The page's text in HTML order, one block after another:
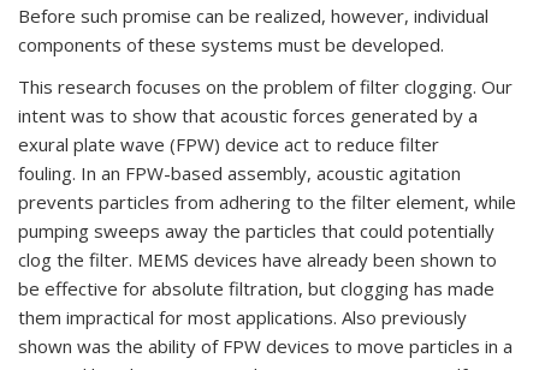
Before such promise can be realized, however, individual
components of these systems must be developed.
This research focuses on the problem of filter clogging. Our
intent was to show that acoustic forces generated by a
exural plate wave (FPW) device act to reduce filter
fouling. In an FPW-based assembly, acoustic agitation
prevents particles from adhering to the filter element, while
pumping sweeps away the particles that could potentially
clog the filter. MEMS devices have already been shown to
be effective for absolute filtration, but clogging has made
them impractical for most applications. Also previously
shown was the ability of FPW devices to move particles in a